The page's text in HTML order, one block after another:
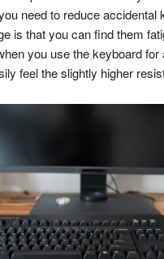
need to reduce accidental
is that you can find them
you use the keyboard for
feel the slightly higher